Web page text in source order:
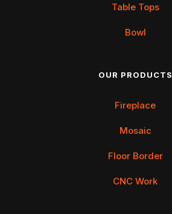
Table Tops
Bowl
OUR PRODUCTS
Fireplace
Mosaic
Floor Border
CNC Work